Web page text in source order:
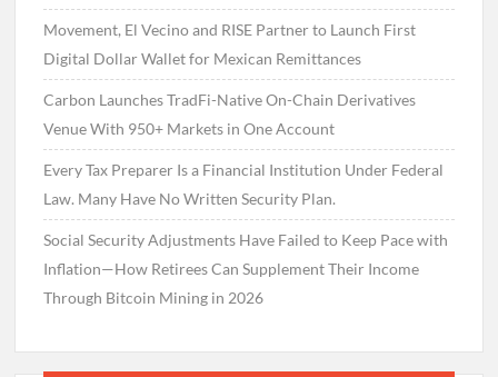
Movement, El Vecino and RISE Partner to Launch First
Digital Dollar Wallet for Mexican Remittances
Carbon Launches TradFi-Native On-Chain Derivatives
Venue With 950+ Markets in One Account
Every Tax Preparer Is a Financial Institution Under Federal
Law. Many Have No Written Security Plan.
Social Security Adjustments Have Failed to Keep Pace with
Inflation—How Retirees Can Supplement Their Income
Through Bitcoin Mining in 2026